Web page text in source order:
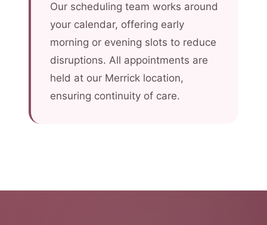
Our scheduling team works around
your calendar, offering early
morning or evening slots to reduce
disruptions. All appointments are
held at our Merrick location,
ensuring continuity of care.